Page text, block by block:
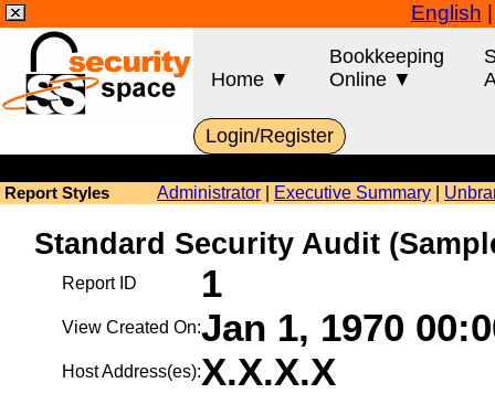
English
Home ▼
Bookkeeping
Online ▼
Login/Register
Report Styles Administrator Executive Summary
Standard Security Audit
Report ID 1
View Created On:Jan 1, 1970
Host Address(es):X.X.X.X